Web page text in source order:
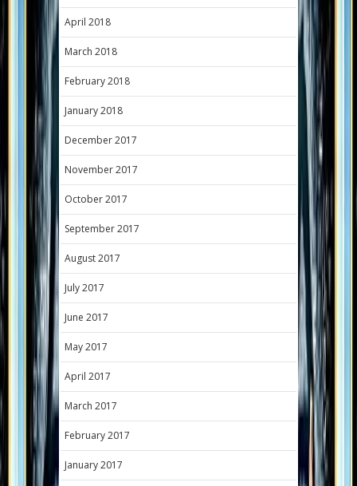
April 2018
March 2018
February 2018
January 2018
December 2017
November 2017
October 2017
September 2017
August 2017
July 2017
June 2017
May 2017
April 2017
March 2017
February 2017
January 2017